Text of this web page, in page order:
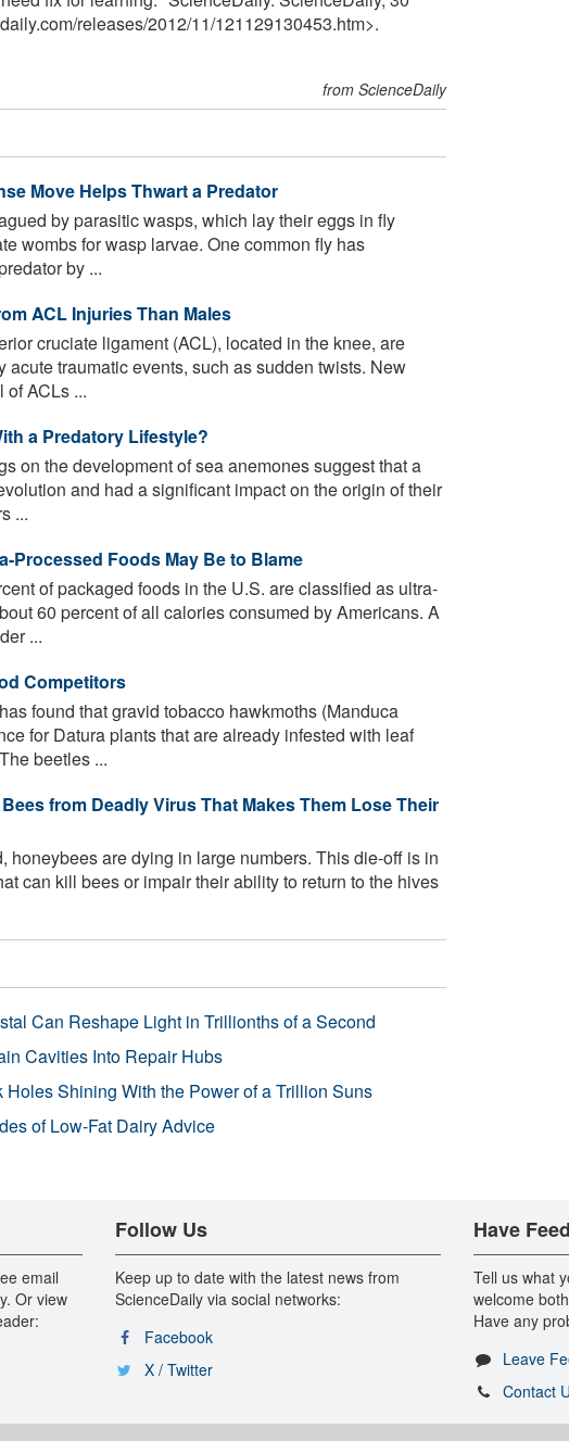
/releases/2012/11/121129130453.htm>.
from ScienceDaily
Move Helps Thwart a Predator
by parasitic wasps, which lay their eggs in fly
wombs for wasp larvae. One common fly has
by ...
ACL Injuries Than Males
cruciate ligament (ACL), located in the knee, are
acute traumatic events, such as sudden twists. New
ACLs ...
a Predatory Lifestyle?
on the development of sea anemones suggest that a
and had a significant impact on the origin of their
...
Processed Foods May Be to Blame
of packaged foods in the U.S. are classified as ultra-
60 percent of all calories consumed by Americans. A
...
Competitors
found that gravid tobacco hawkmoths (Manduca
for Datura plants that are already infested with leaf
beetles ...
from Deadly Virus That Makes Them Lose Their
honeybees are dying in large numbers. This die-off is in
can kill bees or impair their ability to return to the hives
Can Reshape Light in Trillionths of a Second
Cavities Into Repair Hubs
Shining With the Power of a Trillion Suns
of Low-Fat Dairy Advice
email
Or view
Follow Us
Keep up to date with the latest news from
ScienceDaily via social networks:
Facebook
X / Twitter
Have
Tell us what
welcome
Have any
Leave
Contact